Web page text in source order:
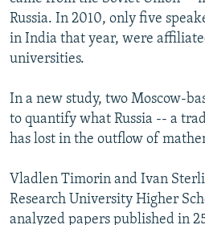
Russia. In 2010, only five
in India that year, were
universities.
In a new study, two Moscow-
to quantify what Russia -- a
has lost in the outflow of
Vladlen Timorin and Ivan
Research University Higher
analyzed papers published in